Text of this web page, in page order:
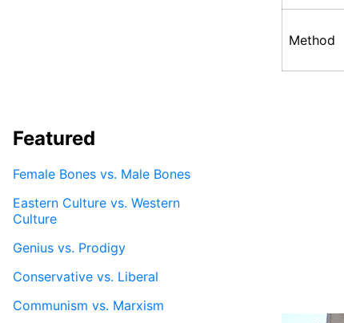
Method
Featured
Female Bones vs. Male Bones
Eastern Culture vs. Western
Culture
Genius vs. Prodigy
Conservative vs. Liberal
Communism vs. Marxism